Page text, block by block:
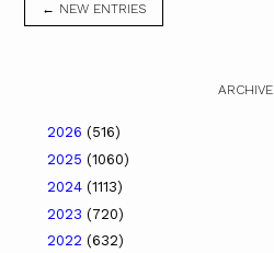
← NEW ENTRIES
ARCHIVE
2026 (516)
2025 (1060)
2024 (1113)
2023 (720)
2022 (632)